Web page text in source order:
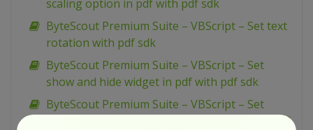
scaling option in pdf with pdf sdk
ByteScout Premium Suite – VBScript – Set text
rotation with pdf sdk
ByteScout Premium Suite – VBScript – Set
show and hide widget in pdf with pdf sdk
ByteScout Premium Suite – VBScript – Set
passwords and permissions of pdf file with pdf